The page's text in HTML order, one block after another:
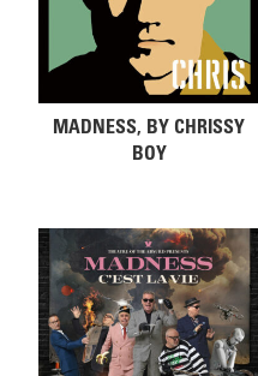
MADNESS, BY CHRISSY
BOY